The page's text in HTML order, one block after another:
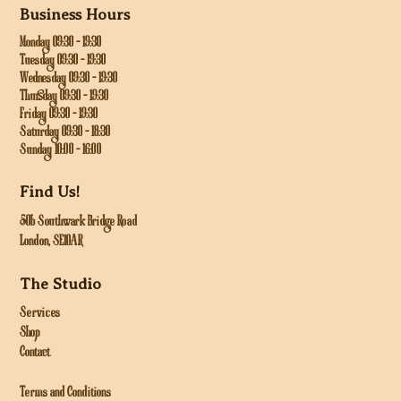
Terms and Conditions
Services
Shop
Contact
The Studio
Monday 09:30 - 19:30
Tuesday 09:30 - 19:30
Wednesday 09:30 - 19:30
Thursday 09:30 - 19:30
Friday 09:30 - 19:30
Saturday 09:30 - 18:30
Sunday 10:00 - 16:00
Business Hours
50b Southwark Bridge Road
London, SE10AR
Find Us!